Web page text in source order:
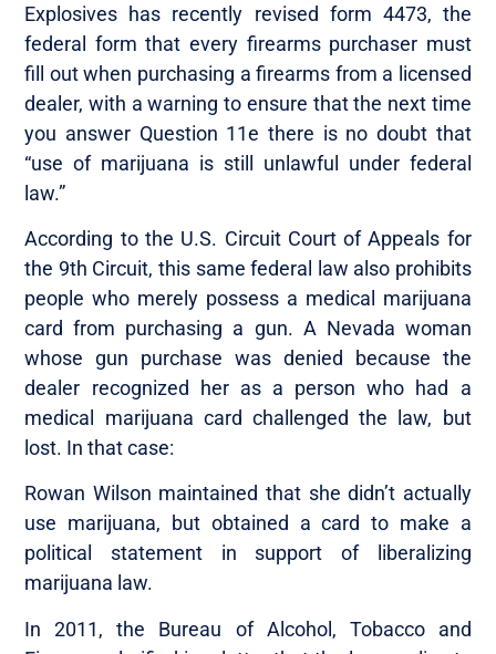
Explosives has recently revised form 4473, the
federal form that every firearms purchaser must
fill out when purchasing a firearms from a licensed
dealer, with a warning to ensure that the next time
you answer Question 11e there is no doubt that
“use of marijuana is still unlawful under federal
law.”
According to the U.S. Circuit Court of Appeals for
the 9th Circuit, this same federal law also prohibits
people who merely possess a medical marijuana
card from purchasing a gun. A Nevada woman
whose gun purchase was denied because the
dealer recognized her as a person who had a
medical marijuana card challenged the law, but
lost. In that case:
Rowan Wilson maintained that she didn’t actually
use marijuana, but obtained a card to make a
political statement in support of liberalizing
marijuana law.
In 2011, the Bureau of Alcohol, Tobacco and